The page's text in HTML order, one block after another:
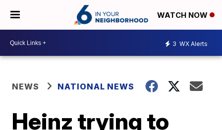
WATCH NOW
3 WX Alerts
NEWS NATIONAL NEWS
Heinz trying to